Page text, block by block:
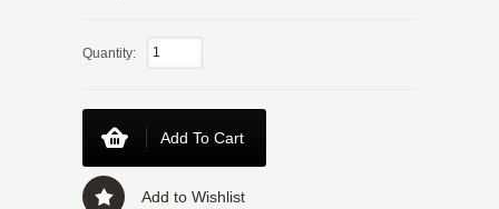
Quantity:
Add To Cart
Add to Wishlist